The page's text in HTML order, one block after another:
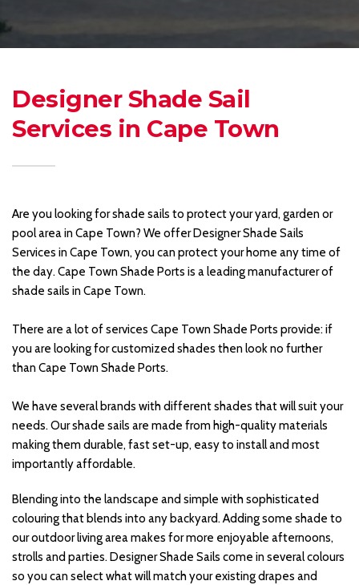
Designer Shade Sail
Services in Cape Town
Are you looking for shade sails to protect your yard, garden or
pool area in Cape Town? We offer Designer Shade Sails
Services in Cape Town, you can protect your home any time of
the day. Cape Town Shade Ports is a leading manufacturer of
shade sails in Cape Town.
There are a lot of services Cape Town Shade Ports provide: if
you are looking for customized shades then look no further
than Cape Town Shade Ports.
We have several brands with different shades that will suit your
needs. Our shade sails are made from high-quality materials
making them durable, fast set-up, easy to install and most
importantly affordable.
Blending into the landscape and simple with sophisticated
colouring that blends into any backyard. Adding some shade to
our outdoor living area makes for more enjoyable afternoons,
strolls and parties. Designer Shade Sails come in several colours
so you can select what will match your existing drapes and